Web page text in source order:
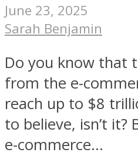
June 23, 2025
Sarah Benjamin
Do you know that
from the e-
reach up to $8
to believe, isn’t it?
e-commerce...